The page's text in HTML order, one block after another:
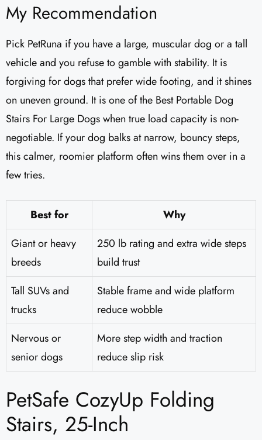
My Recommendation
Pick PetRuna if you have a large, muscular dog or a tall
vehicle and you refuse to gamble with stability. It is
forgiving for dogs that prefer wide footing, and it shines
on uneven ground. It is one of the Best Portable Dog
Stairs For Large Dogs when true load capacity is non-
negotiable. If your dog balks at narrow, bouncy steps,
this calmer, roomier platform often wins them over in a
few tries.
Best for
Why
Giant or heavy
breeds
250 lb rating and extra wide steps
build trust
Tall SUVs and
trucks
Stable frame and wide platform
reduce wobble
Nervous or
senior dogs
More step width and traction
reduce slip risk
PetSafe CozyUp Folding
Stairs, 25-Inch